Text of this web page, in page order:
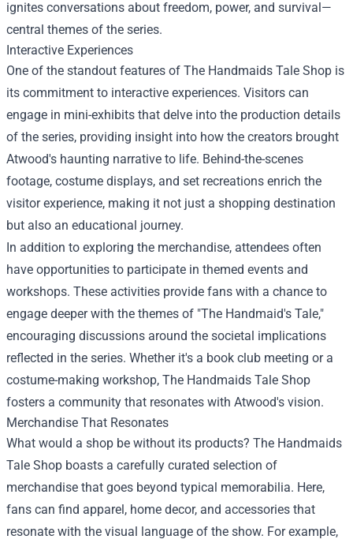
ignites conversations about freedom, power, and survival—
central themes of the series.
Interactive Experiences
One of the standout features of The Handmaids Tale Shop is
its commitment to interactive experiences. Visitors can
engage in mini-exhibits that delve into the production details
of the series, providing insight into how the creators brought
Atwood's haunting narrative to life. Behind-the-scenes
footage, costume displays, and set recreations enrich the
visitor experience, making it not just a shopping destination
but also an educational journey.
In addition to exploring the merchandise, attendees often
have opportunities to participate in themed events and
workshops. These activities provide fans with a chance to
engage deeper with the themes of "The Handmaid's Tale,"
encouraging discussions around the societal implications
reflected in the series. Whether it's a book club meeting or a
costume-making workshop, The Handmaids Tale Shop
fosters a community that resonates with Atwood's vision.
Merchandise That Resonates
What would a shop be without its products? The Handmaids
Tale Shop boasts a carefully curated selection of
merchandise that goes beyond typical memorabilia. Here,
fans can find apparel, home decor, and accessories that
resonate with the visual language of the show. For example,